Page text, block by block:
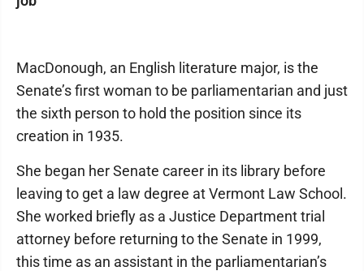
MacDonough, an English literature major, is the
Senate’s first woman to be parliamentarian and just
the sixth person to hold the position since its
creation in 1935.
She began her Senate career in its library before
leaving to get a law degree at Vermont Law School.
She worked briefly as a Justice Department trial
attorney before returning to the Senate in 1999,
this time as an assistant in the parliamentarian’s